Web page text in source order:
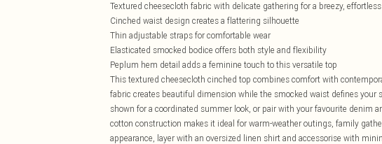
Textured cheesecloth fabric with delicate gathering for a breezy,
Cinched waist design creates a flattering silhouette
Thin adjustable straps for comfortable wear
Elasticated smocked bodice offers both style and flexibility
Peplum hem detail adds a feminine touch to this versatile top
This textured cheesecloth cinched top combines comfort with
fabric creates beautiful dimension while the smocked waist defines
shown for a coordinated summer look, or pair with your favourite denim
cotton construction makes it ideal for warm-weather outings, family
appearance, layer with an oversized linen shirt and accessorise with